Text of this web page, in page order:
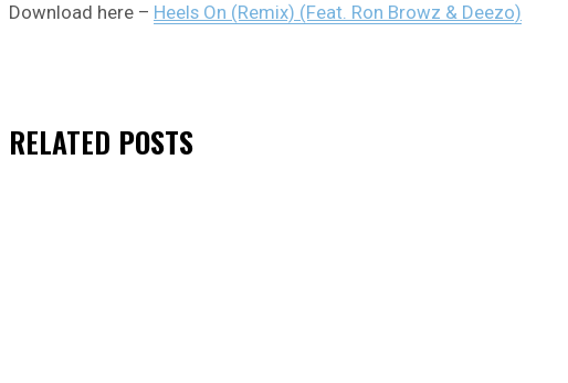
Download here – Heels On (Remix) (Feat. Ron Browz & Deezo)
RELATED POSTS